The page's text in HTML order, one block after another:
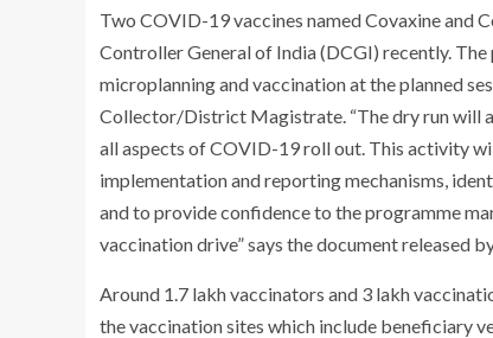
Two COVID-19 vaccines named Covaxine and
Controller General of India (DCGI) recently.
microplanning and vaccination at the planned
Collector/District Magistrate. “The dry run will
all aspects of COVID-19 roll out. This activity
implementation and reporting mechanisms,
and to provide confidence to the programme
vaccination drive” says the document released
Around 1.7 lakh vaccinators and 3 lakh
the vaccination sites which include beneficiary